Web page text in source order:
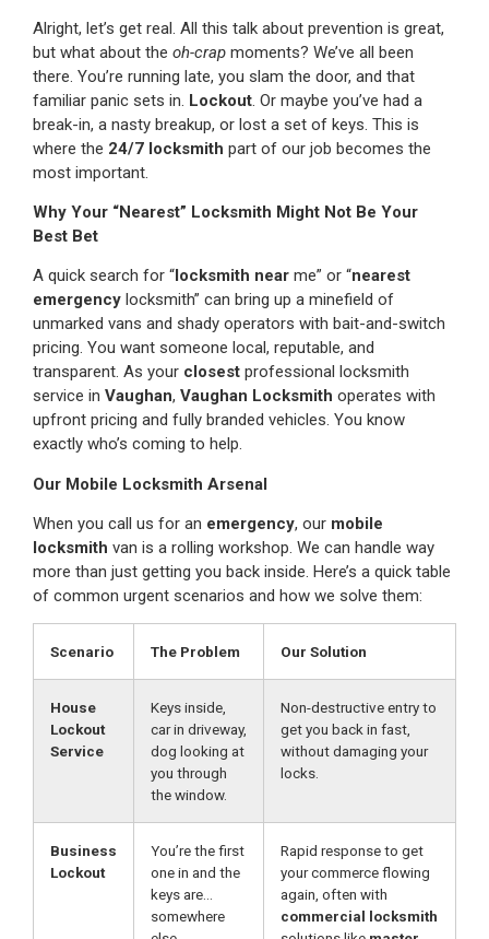
Alright, let’s get real. All this talk about prevention is great,
but what about the oh-crap moments? We’ve all been
there. You’re running late, you slam the door, and that
familiar panic sets in. Lockout . Or maybe you’ve had a
break-in, a nasty breakup, or lost a set of keys. This is
where the 24/7 locksmith part of our job becomes the
most important.
Why Your “Nearest” Locksmith Might Not Be Your
Best Bet
A quick search for “locksmith near me” or “nearest
emergency locksmith” can bring up a minefield of
unmarked vans and shady operators with bait-and-switch
pricing. You want someone local, reputable, and
transparent. As your closest professional locksmith
service in Vaughan, Vaughan Locksmith operates with
upfront pricing and fully branded vehicles. You know
exactly who’s coming to help.
Our Mobile Locksmith Arsenal
When you call us for an emergency, our mobile
locksmith van is a rolling workshop. We can handle way
more than just getting you back inside. Here’s a quick table
of common urgent scenarios and how we solve them:
Scenario The Problem Our Solution
House
Lockout
Service
Keys inside,
car in driveway,
dog looking at
you through
the window.
Non-destructive entry to
get you back in fast,
without damaging your
locks.
Business
Lockout
You’re the first
one in and the
keys are…
somewhere
Rapid response to get
your commerce flowing
again, often with
commercial locksmith